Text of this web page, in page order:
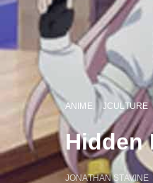
ANIME JCULTURE
Hidden
JONATHAN STAVINE